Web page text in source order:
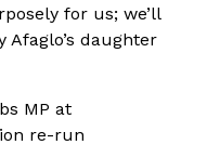
for us; we’ll
Afaglo’s daughter
MP at
re-run